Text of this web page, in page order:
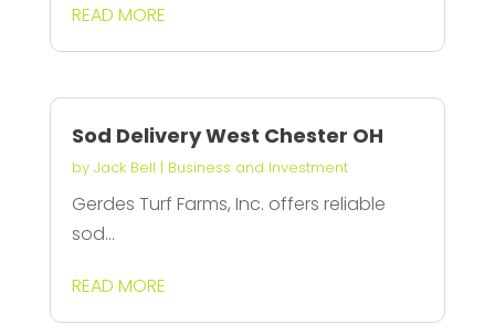
READ MORE
Sod Delivery West Chester OH
by Jack Bell | Business and Investment
Gerdes Turf Farms, Inc. offers reliable
sod...
READ MORE